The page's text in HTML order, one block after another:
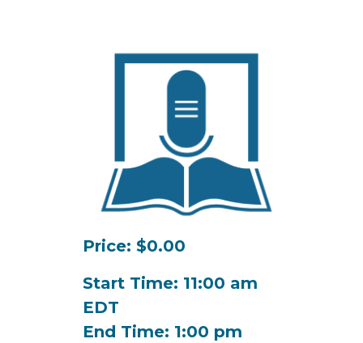
Price: $0.00
Start Time: 11:00 am
EDT
End Time: 1:00 pm